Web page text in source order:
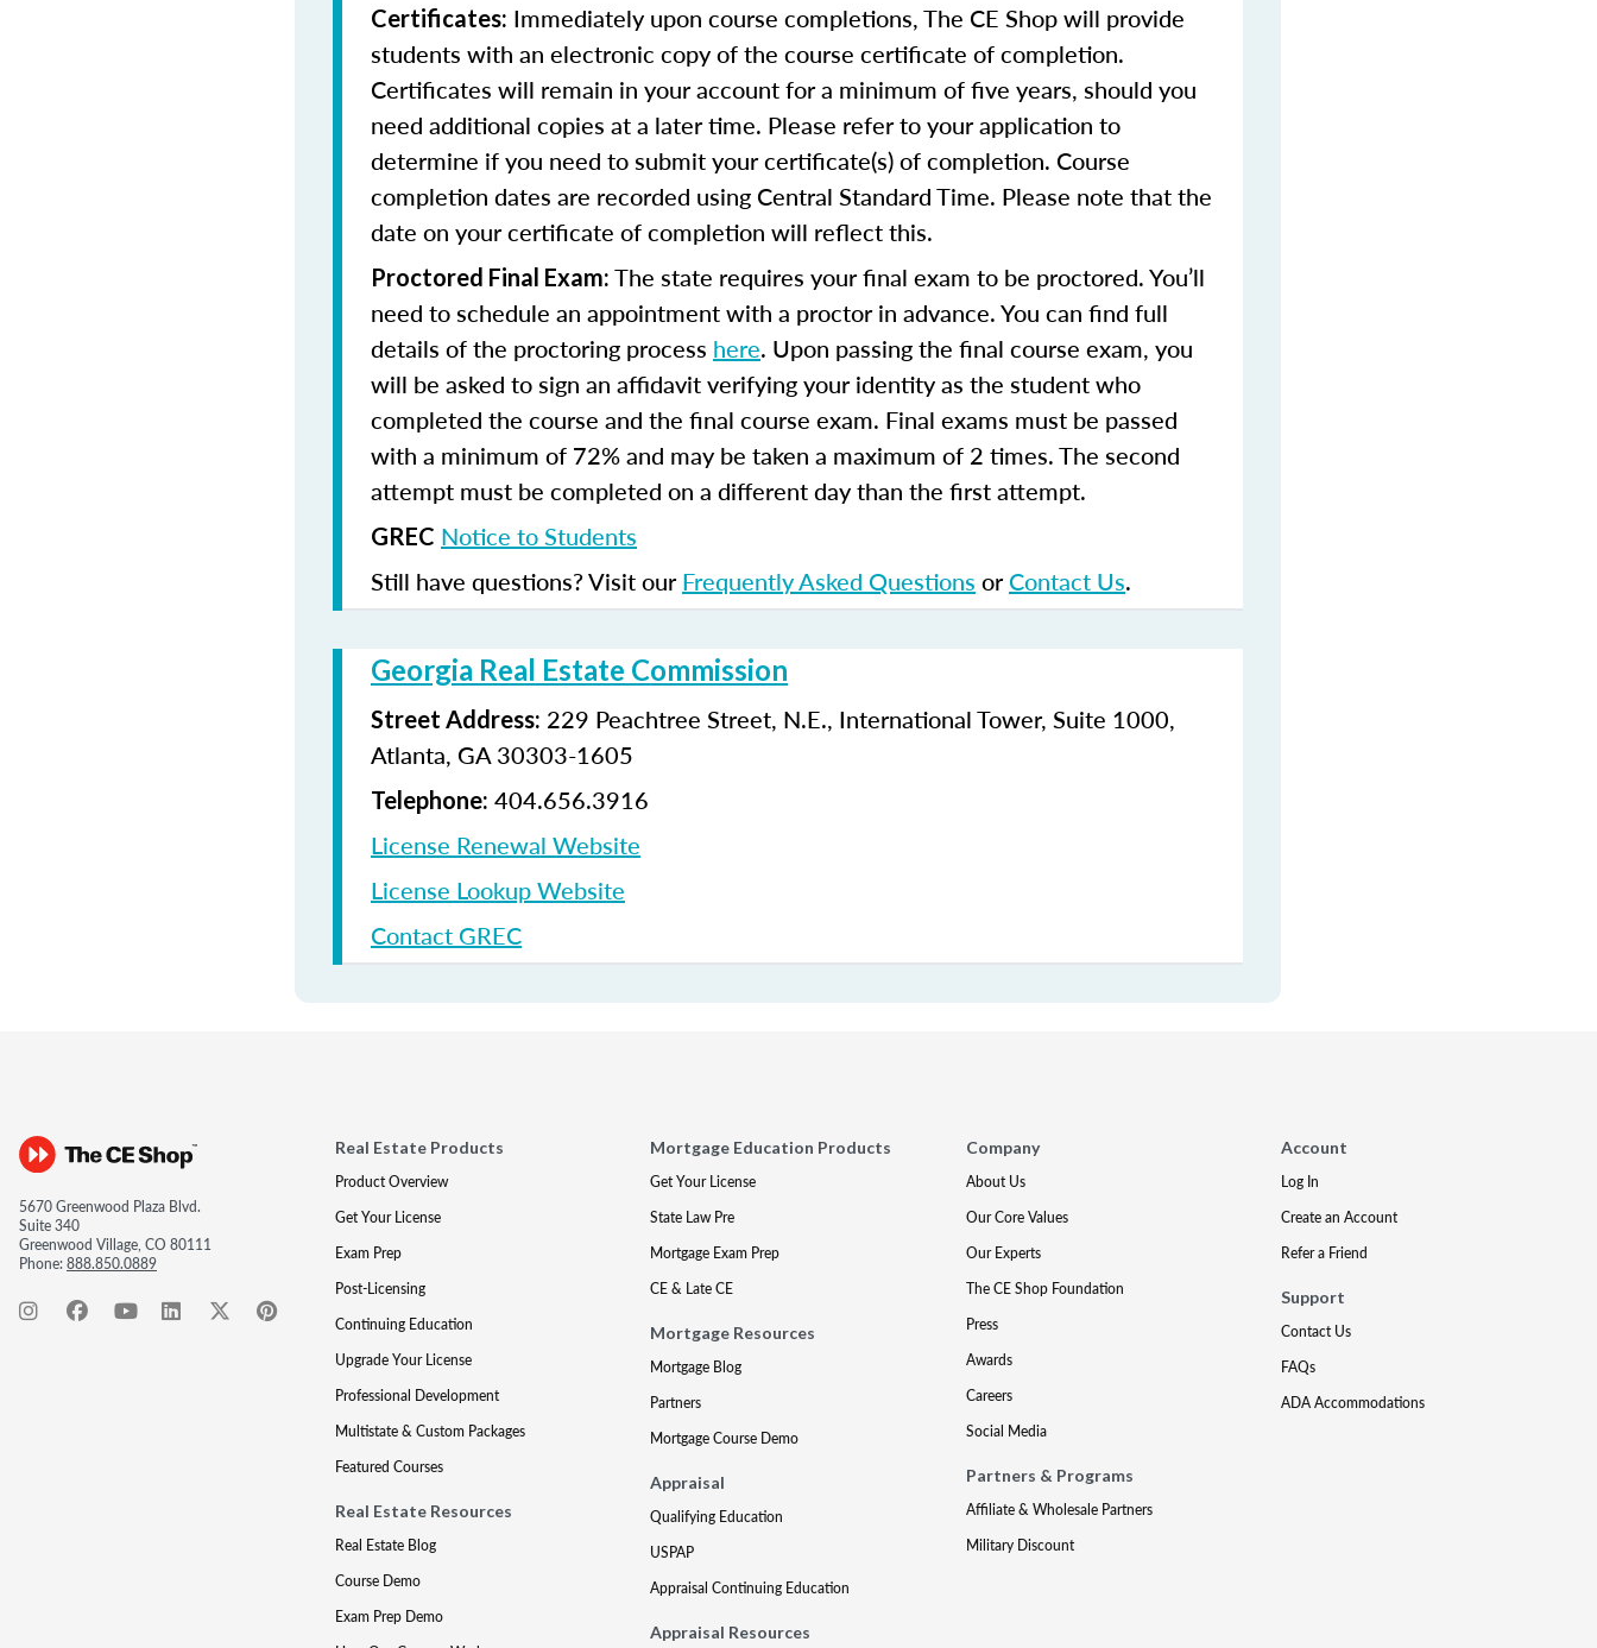
Certificates: Immediately upon course completions, The CE Shop will provide
students with an electronic copy of the course certificate of completion.
Certificates will remain in your account for a minimum of five years, should you
need additional copies at a later time. Please refer to your application to
determine if you need to submit your certificate(s) of completion. Course
completion dates are recorded using Central Standard Time. Please note that the
date on your certificate of completion will reflect this.
Proctored Final Exam: The state requires your final exam to be proctored. You’ll
need to schedule an appointment with a proctor in advance. You can find full
details of the proctoring process here. Upon passing the final course exam, you
will be asked to sign an affidavit verifying your identity as the student who
completed the course and the final course exam. Final exams must be passed
with a minimum of 72% and may be taken a maximum of 2 times. The second
attempt must be completed on a different day than the first attempt.
GREC Notice to Students
Still have questions? Visit ourFrequently Asked Questions orContact Us.
Georgia Real Estate Commission
Street Address: 229 Peachtree Street, N.E., International Tower, Suite 1000,
Atlanta, GA 30303-1605
Telephone: 404.656.3916
License Renewal Website
License Lookup Website
Contact GREC
5670 Greenwood Plaza Blvd.
Suite 340
Greenwood Village, CO 80111
Phone:888.850.0889
Real Estate Products
Product Overview
Get Your License
Exam Prep
Post-Licensing
Continuing Education
Upgrade Your License
Professional Development
Multistate & Custom Packages
Featured Courses
Real Estate Resources
Real Estate Blog
Course Demo
Exam Prep Demo
Mortgage Education Products
Get Your License
State Law Pre
Mortgage Exam Prep
CE & Late CE
Mortgage Resources
Mortgage Blog
Partners
Mortgage Course Demo
Appraisal
Qualifying Education
USPAP
Appraisal Continuing Education
Appraisal Resources
Company
About Us
Our Core Values
Our Experts
The CE Shop Foundation
Press
Awards
Careers
Social Media
Partners & Programs
Affiliate & Wholesale Partners
Military Discount
Account
Log In
Create an Account
Refer a Friend
Support
Contact Us
FAQs
ADA Accommodations